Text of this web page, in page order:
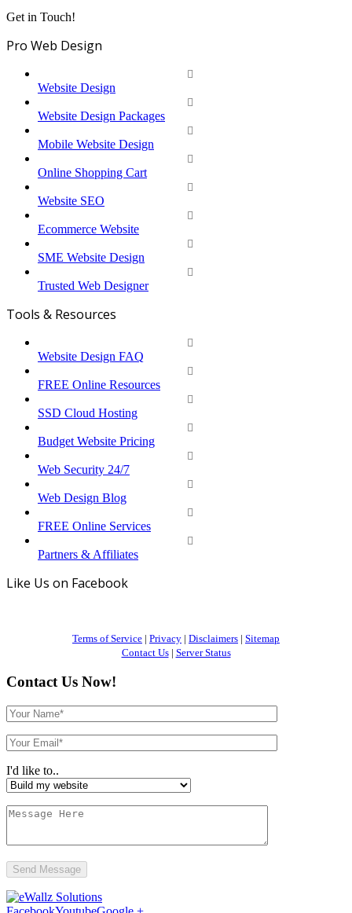
Get in Touch!
Pro Web Design
Website Design
Website Design Packages
Mobile Website Design
Online Shopping Cart
Website SEO
Ecommerce Website
SME Website Design
Trusted Web Designer
Tools & Resources
Website Design FAQ
FREE Online Resources
SSD Cloud Hosting
Budget Website Pricing
Web Security 24/7
Web Design Blog
FREE Online Services
Partners & Affiliates
Like Us on Facebook
Terms of Service | Privacy | Disclaimers | Sitemap
Contact Us| Server Status
Contact Us Now!
I'd like to..